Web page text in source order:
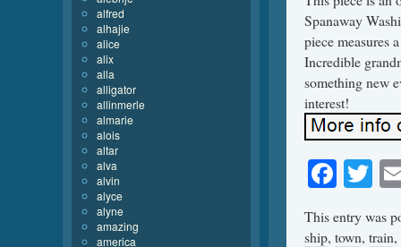
Spanaway
piece measures
Incredible
something new
interest!
This entry was
ship, town, train,
alfred
alhajie
alice
alix
alla
alligator
allinmerle
almarie
alois
altar
alva
alvin
alyce
alyne
amazing
america